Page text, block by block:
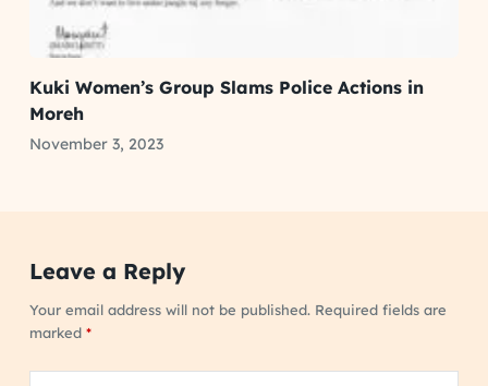
Kuki Women’s Group Slams Police Actions in
Moreh
November 3, 2023
Leave a Reply
Your email address will not be published. Required fields are
marked *